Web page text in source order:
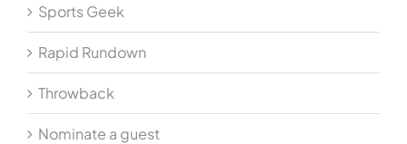
Sports Geek
Rapid Rundown
Throwback
Nominate a guest